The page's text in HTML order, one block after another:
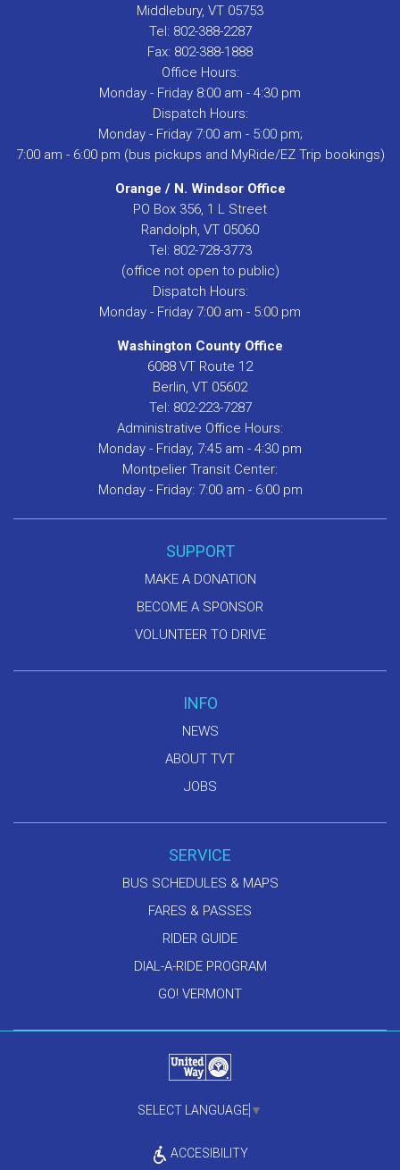
Middlebury, VT 05753
Tel: 802-388-2287
Fax: 802-388-1888
Office Hours:
Monday - Friday 8:00 am - 4:30 pm
Dispatch Hours:
Monday - Friday 7:00 am - 5:00 pm;
7:00 am - 6:00 pm (bus pickups and MyRide/EZ Trip bookings)
Orange / N. Windsor Office
PO Box 356, 1 L Street
Randolph, VT 05060
Tel: 802-728-3773
(office not open to public)
Dispatch Hours:
Monday - Friday 7:00 am - 5:00 pm
Washington County Office
6088 VT Route 12
Berlin, VT 05602
Tel: 802-223-7287
Administrative Office Hours:
Monday - Friday, 7:45 am - 4:30 pm
Montpelier Transit Center:
Monday - Friday: 7:00 am - 6:00 pm
SUPPORT
MAKE A DONATION
BECOME A SPONSOR
VOLUNTEER TO DRIVE
INFO
NEWS
ABOUT TVT
JOBS
SERVICE
BUS SCHEDULES & MAPS
FARES & PASSES
RIDER GUIDE
DIAL-A-RIDE PROGRAM
GO! VERMONT
SELECT LANGUAGE ▼
ACCESIBILITY